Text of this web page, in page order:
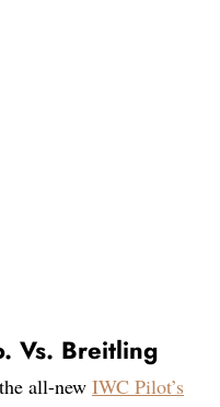
Vs. Breitling
all-new IWC Pilot’s